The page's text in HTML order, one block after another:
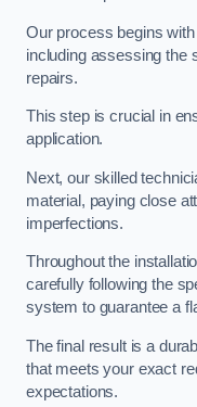
Our process begins
including assessing the
repairs.
This step is crucial in
application.
Next, our skilled
material, paying close
imperfections.
Throughout the
carefully following the
system to guarantee a
The final result is a
that meets your exact
expectations.